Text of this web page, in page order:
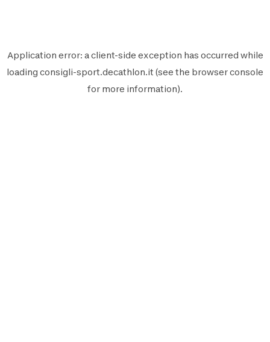
Application error: aclient-side exception has occurred while
loading consigli-sport.decathlon.it (see the browser console
for more information).